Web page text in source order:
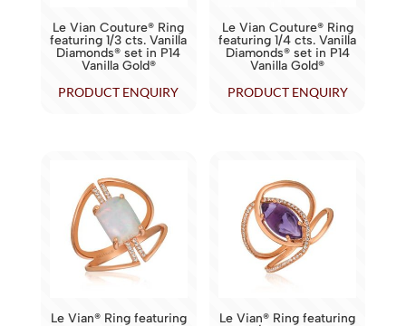
Le Vian Couture® Ring
featuring 1/3 cts. Vanilla
Diamonds® set in P14
Vanilla Gold®
PRODUCT ENQUIRY
Le Vian Couture® Ring
featuring 1/4 cts. Vanilla
Diamonds® set in P14
Vanilla Gold®
PRODUCT ENQUIRY
Le Vian® Ring featuring
Le Vian® Ring featuring